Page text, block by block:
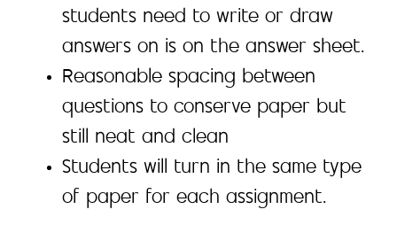
students need to write or draw
answers on is on the answer sheet.
Reasonable spacing between
questions to conserve paper but
still neat and clean
Students will turn in the same type
of paper for each assignment.